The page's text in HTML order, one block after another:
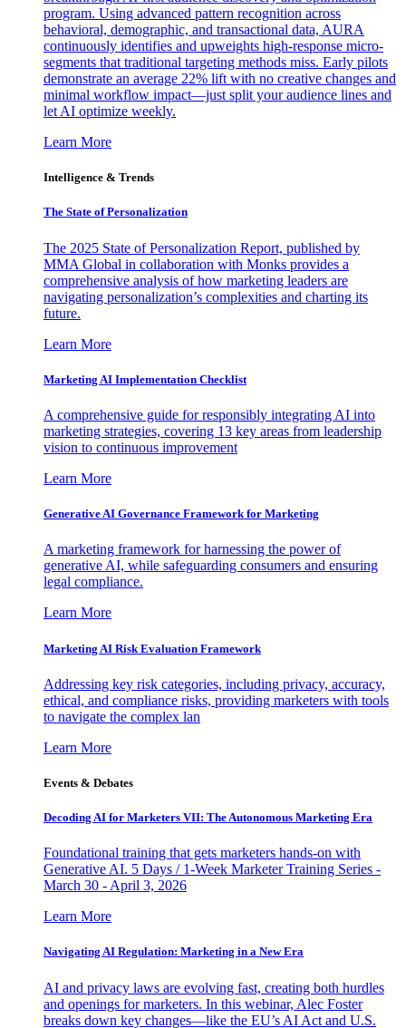
program. Using advanced pattern recognition across
behavioral, demographic, and transactional data, AURA
continuously identifies and upweights high-response micro-
segments that traditional targeting methods miss. Early pilots
demonstrate an average 22% lift with no creative changes and
minimal workflow impact—just split your audience lines and
let AI optimize weekly.
Learn More
Intelligence & Trends
The State of Personalization
The 2025 State of Personalization Report, published by
MMA Global in collaboration with Monks provides a
comprehensive analysis of how marketing leaders are
navigating personalization’s complexities and charting its
future.
Learn More
Marketing AI Implementation Checklist
A comprehensive guide for responsibly integrating AI into
marketing strategies, covering 13 key areas from leadership
vision to continuous improvement
Learn More
Generative AI Governance Framework for Marketing
A marketing framework for harnessing the power of
generative AI, while safeguarding consumers and ensuring
legal compliance.
Learn More
Marketing AI Risk Evaluation Framework
Addressing key risk categories, including privacy, accuracy,
ethical, and compliance risks, providing marketers with tools
to navigate the complex lan
Learn More
Events & Debates
Decoding AI for Marketers VII: The Autonomous Marketing Era
Foundational training that gets marketers hands-on with
Generative AI. 5 Days / 1-Week Marketer Training Series -
March 30 - April 3, 2026
Learn More
Navigating AI Regulation: Marketing in a New Era
AI and privacy laws are evolving fast, creating both hurdles
and openings for marketers. In this webinar, Alec Foster
breaks down key changes—like the EU’s AI Act and U.S.